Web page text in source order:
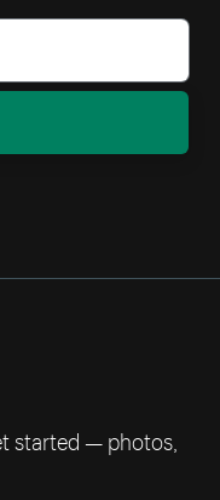
started — photos,